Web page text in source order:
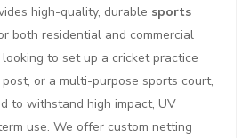
high-quality, durable sports
both residential and commercial
to set up a cricket practice
or a multi-purpose sports court,
to withstand high impact, UV
use. We offer custom netting